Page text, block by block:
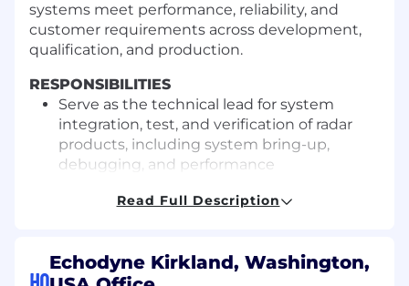
systems meet performance, reliability, and
customer requirements across development,
qualification, and production.
RESPONSIBILITIES
Serve as the technical lead for system
integration, test, and verification of radar
products, including system bring-up,
debugging, and performance
customer-facing teams on rapid issue
verification strategy, requirements
Read Full Description
Echodyne Kirkland, Washington,